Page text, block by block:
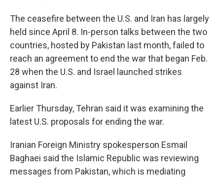
The ceasefire between the U.S. and Iran has largely
held since April 8. In-person talks between the two
countries, hosted by Pakistan last month, failed to
reach an agreement to end the war that began Feb.
28 when the U.S. and Israel launched strikes
against Iran.
Earlier Thursday, Tehran said it was examining the
latest U.S. proposals for ending the war.
Iranian Foreign Ministry spokesperson Esmail
Baghaei said the Islamic Republic was reviewing
messages from Pakistan, which is mediating